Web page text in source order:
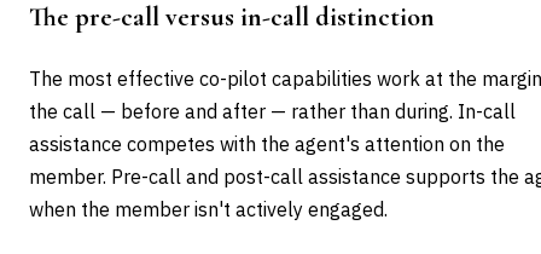
The pre-call versus in-call distinction
The most effective co-pilot capabilities work at the
the call — before and after — rather than during. In-call
assistance competes with the agent's attention on the
member. Pre-call and post-call assistance supports the
when the member isn't actively engaged.